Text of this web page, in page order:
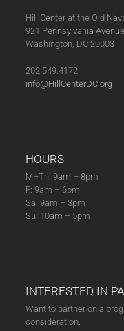
Hill Center at the Old
921 Pennsylvania
Washington, DC 20003
202.549.4172
info@HillCenterDC.org
HOURS
M–Th: 9am – 8pm
F: 9am – 6pm
Sa: 9am – 3pm
Su: 10am – 5pm
INTERESTED IN
Want to partner on a
consideration.